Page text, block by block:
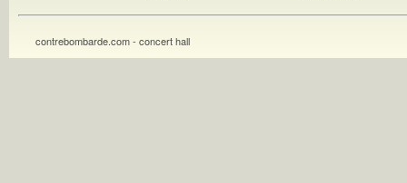
contrebombarde.com - concert hall